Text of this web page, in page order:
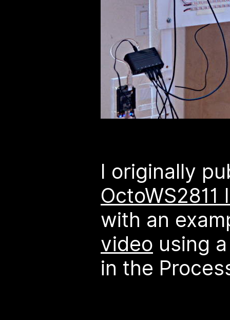
I originally
OctoWS2811
with an
video using
in the